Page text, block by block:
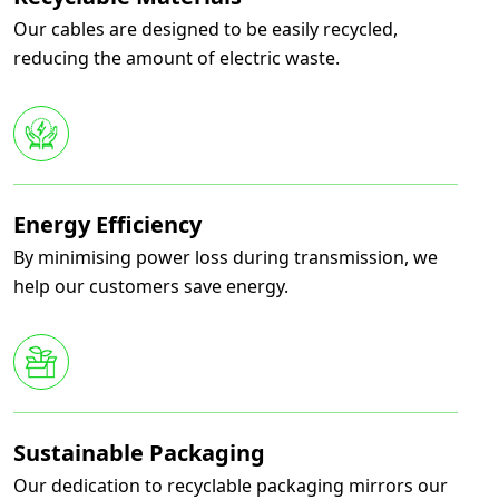
Our cables are designed to be easily recycled,
reducing the amount of electric waste.
Energy Efficiency
By minimising power loss during transmission, we
help our customers save energy.
Sustainable Packaging
Our dedication to recyclable packaging mirrors our